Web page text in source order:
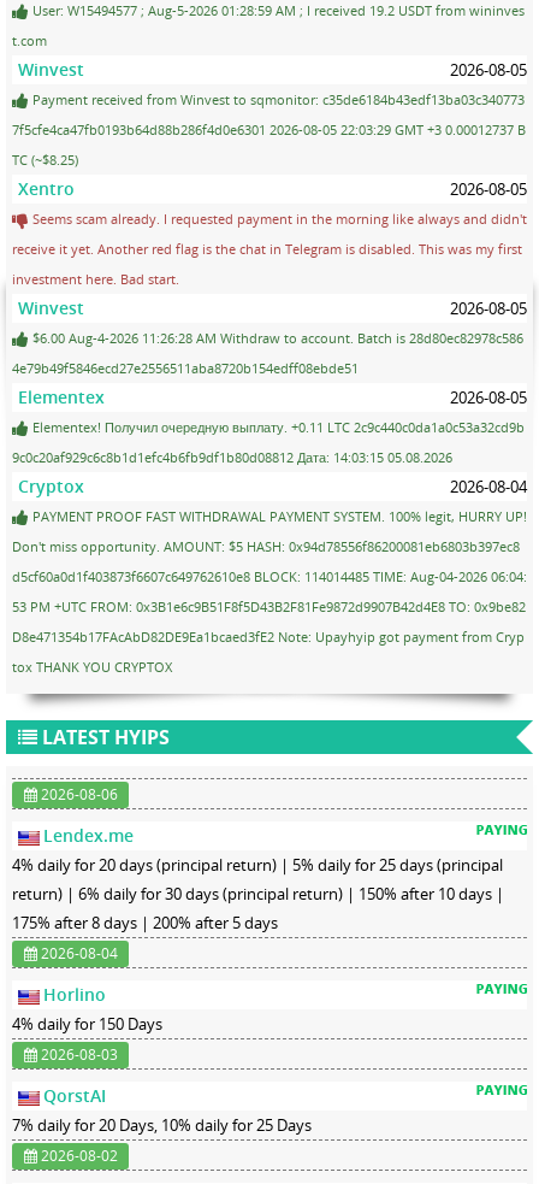
User: W15494577 ; Aug-5-2026 01:28:59 AM ; I received 19.2 USDT from wininves
t.com
Winvest 2026-08-05
Payment received from Winvest to sqmonitor: c35de6184b43edf13ba03c340773
7f5cfe4ca47fb0193b64d88b286f4d0e6301 2026-08-05 22:03:29 GMT +3 0.00012737 B
TC (~$8.25)
Xentro 2026-08-05
Seems scam already. I requested payment in the morning like always and didn't
receive it yet. Another red flag is the chat in Telegram is disabled. This was my first
investment here. Bad start.
Winvest 2026-08-05
$6.00 Aug-4-2026 11:26:28 AM Withdraw to account. Batch is 28d80ec82978c586
4e79b49f5846ecd27e2556511aba8720b154edff08ebde51
Elementex 2026-08-05
Elementex! Получил очередную выплату. +0.11 LTC 2c9c440c0da1a0c53a32cd9b
9c0c20af929c6c8b1d1efc4b6fb9df1b80d08812 Дата: 14:03:15 05.08.2026
Cryptox 2026-08-04
PAYMENT PROOF FAST WITHDRAWAL PAYMENT SYSTEM. 100% legit, HURRY UP!
Don't miss opportunity. AMOUNT: $5 HASH: 0x94d78556f86200081eb6803b397ec8
d5cf60a0d1f403873f6607c649762610e8 BLOCK: 114014485 TIME: Aug-04-2026 06:04:
53 PM +UTC FROM: 0x3B1e6c9B51F8f5D43B2F81Fe9872d9907B42d4E8 TO: 0x9be82
D8e471354b17FAcAbD82DE9Ea1bcaed3fE2 Note: Upayhyip got payment from Cryp
tox THANK YOU CRYPTOX
LATEST HYIPS
2026-08-06
Lendex.me
4% daily for 20 days (principal return) | 5% daily for 25 days (principal
return) | 6% daily for 30 days (principal return) | 150% after 10 days |
175% after 8 days | 200% after 5 days
2026-08-04
Horlino
4% daily for 150 Days
2026-08-03
QorstAI
7% daily for 20 Days, 10% daily for 25 Days
2026-08-02